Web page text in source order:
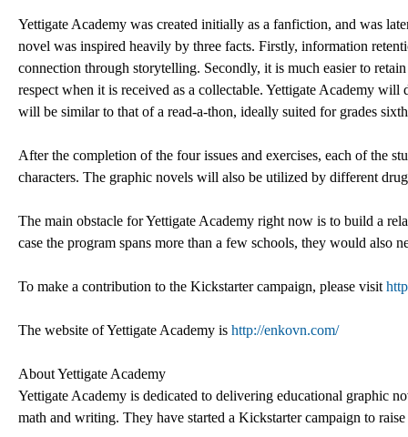
Yettigate Academy was created initially as a fanfiction, and was
novel was inspired heavily by three facts. Firstly, information
connection through storytelling. Secondly, it is much easier to
respect when it is received as a collectable. Yettigate Academy
will be similar to that of a read-a-thon, ideally suited for grades
After the completion of the four issues and exercises, each of the
characters. The graphic novels will also be utilized by different
The main obstacle for Yettigate Academy right now is to build a
case the program spans more than a few schools, they would also
To make a contribution to the Kickstarter campaign, please visit
The website of Yettigate Academy is http://enkovn.com/
About Yettigate Academy
Yettigate Academy is dedicated to delivering educational graphic
math and writing. They have started a Kickstarter campaign to